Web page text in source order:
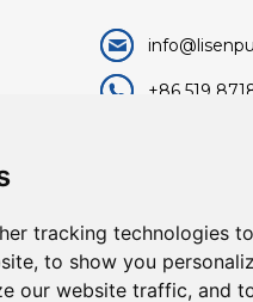
tracking technologies
to show you
our website traffic, and
+86 519
Changzhou
213372.